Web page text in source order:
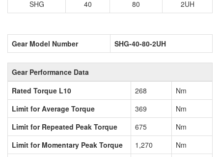
SHG
40 80 2UH
Gear Model Number SHG-40-80-2UH
Gear Performance Data
Rated Torque L10
268
Nm
Limit for Average Torque
369
Nm
Limit for Repeated Peak Torque
675
Nm
Limit for Momentary Peak Torque
1,270
Nm